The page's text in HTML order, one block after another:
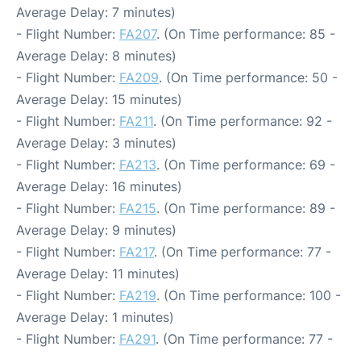
Average Delay: 7 minutes)
- Flight Number: FA207. (On Time performance: 85 -
Average Delay: 8 minutes)
- Flight Number: FA209. (On Time performance: 50 -
Average Delay: 15 minutes)
- Flight Number: FA211. (On Time performance: 92 -
Average Delay: 3 minutes)
- Flight Number: FA213. (On Time performance: 69 -
Average Delay: 16 minutes)
- Flight Number: FA215. (On Time performance: 89 -
Average Delay: 9 minutes)
- Flight Number: FA217. (On Time performance: 77 -
Average Delay: 11 minutes)
- Flight Number: FA219. (On Time performance: 100 -
Average Delay: 1 minutes)
- Flight Number: FA291. (On Time performance: 77 -